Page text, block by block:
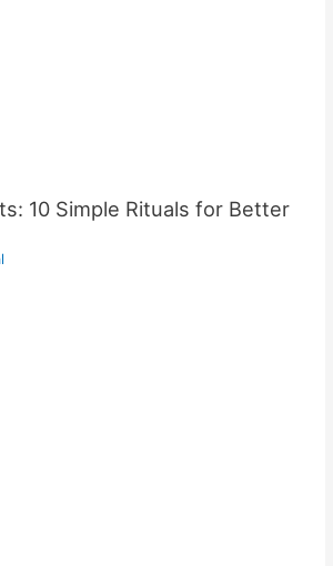
10 Simple Rituals for Better